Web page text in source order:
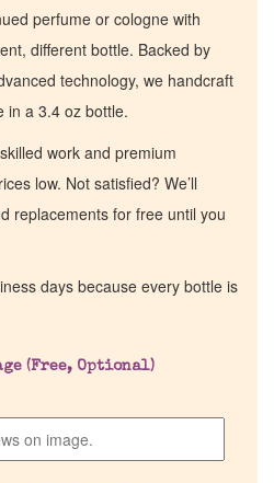
perfume or cologne with
different bottle. Backed by
technology, we handcraft
in a 3.4 oz bottle.
work and premium
low. Not satisfied? We’ll
replacements for free until you
days because every bottle is
(Free, Optional)